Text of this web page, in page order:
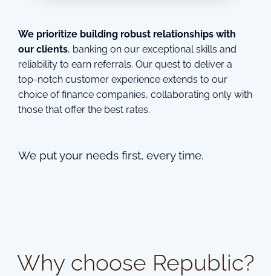
We prioritize building robust relationships with
our clients, banking on our exceptional skills and
reliability to earn referrals. Our quest to deliver a
top-notch customer experience extends to our
choice of finance companies, collaborating only with
those that offer the best rates.
We put your needs first, every time.
Why choose Republic?